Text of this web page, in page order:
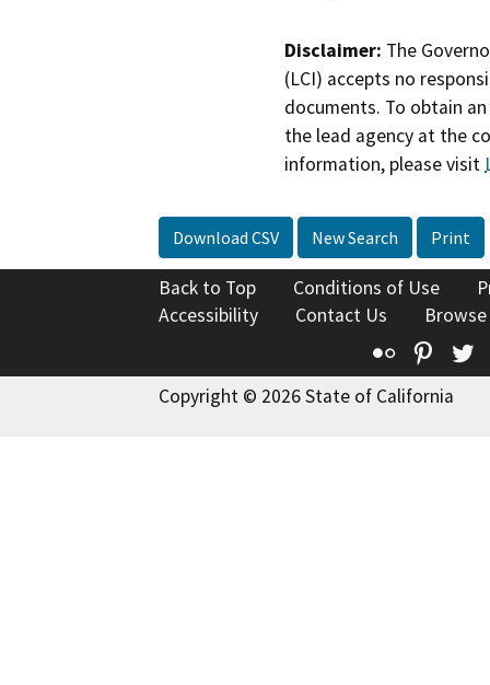
Disclaimer: The
(LCI) accepts no
documents. To obtain
the lead agency at the
information, please visit
Download CSV New Search Print
Back to Top Conditions of Use
Accessibility
Contact Us
Flickr
Copyright © 2026 State of California